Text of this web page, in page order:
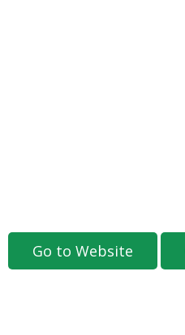
Go to Website